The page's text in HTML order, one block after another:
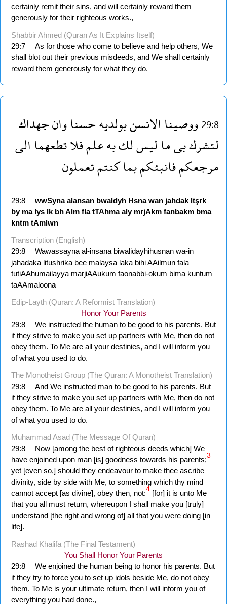
certainly remit their sins, and will certainly reward them
generously for their righteous works.,
Shabbir Ahmed (Quran As It Explains Itself)
29:7
As for those who come to believe and help others, We
shall blot out their previous misdeeds, and We shall certainly
reward them generously for what they do.
29:8ووصيناالانسنبولديهحسناوانجهداك
لتشركبىماليسلكبهعلمفلاتطعهماالى
مرجعكمفانبئكمبماكنتمتعملون
29:8 wwSyna alansan bwaldyh Hsna wan jahdak ltşrk
by ma lys lk bhAlm fla tTAhma aly mrjAkm fanbakm bma
kntm tAmlwn
Transcription (English)
29:8
Wawassayna al-insana biwalidayhihusnan wa-in
jahadaka litushrika bee malaysa laka bihi AAilmun fala
tutiAAhumailayya marjiAAukum faonabbi-okum bima kuntum
taAAmaloona
Edip-Layth (Quran: A Reformist Translation)
Honor Your Parents
29:8
We instructed the human to be good to his parents. But
if they strive to make you set up partners with Me, then do not
obey them. To Me are all your destinies, and I will inform you
of what you used to do.
The Monotheist Group (The Quran: A Monotheist Translation)
29:8
And We instructed man to be good to his parents. But
if they strive to make you set up partners with Me, then do not
obey them. To Me are all your destinies, and I will inform you
of what you used to do.
Muhammad Asad (The Message Of Quran)
29:8
Now [among the best of righteous deeds which] We
have enjoined upon man [is] goodness towards his parents;3
yet [even so,] should they endeavour to make thee ascribe
divinity, side by side with Me, to something which thy mind
cannot accept [as divine], obey then, not:4 [for] it is unto Me
that you all must return, whereupon I shall make you [truly]
understand [the right and wrong of] all that you were doing [in
life].
Rashad Khalifa (The Final Testament)
You Shall Honor Your Parents
29:8
We enjoined the human being to honor his parents. But
if they try to force you to set up idols beside Me, do not obey
them. To Me is your ultimate return, then I will inform you of
everything you had done.,